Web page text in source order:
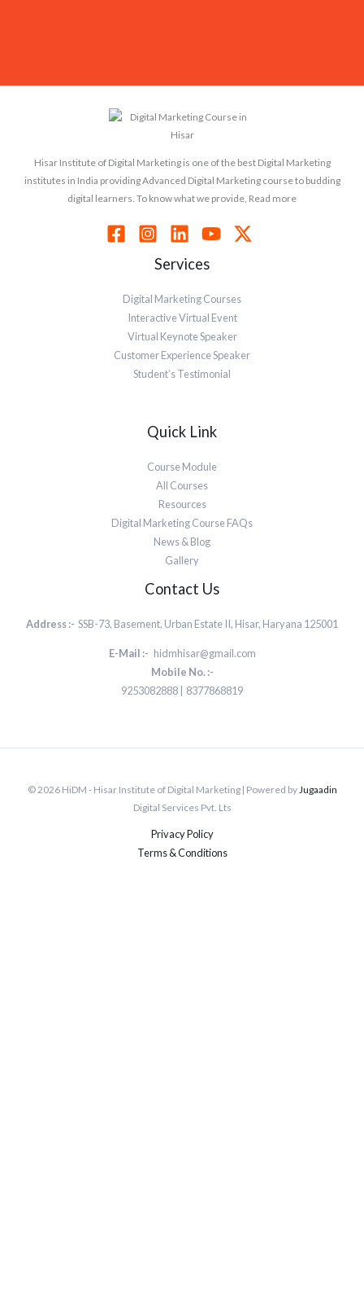
Hisar Institute of Digital Marketing is one of the best Digital Marketing
institutes in India providing Advanced Digital Marketing course to budding
digital learners. To know what we provide, Read more
Services
Digital Marketing Courses
Interactive Virtual Event
Virtual Keynote Speaker
Customer Experience Speaker
Student’s Testimonial
Quick Link
Course Module
All Courses
Resources
Digital Marketing Course FAQs
News & Blog
Gallery
Contact Us
Address :- SSB-73, Basement, Urban Estate II, Hisar, Haryana 125001
E-Mail :- hidmhisar@gmail.com
Mobile No. :-
9253082888 | 8377868819
© 2026 HiDM - Hisar Institute of Digital Marketing | Powered by Jugaadin
Digital Services Pvt. Lts
Privacy Policy
Terms & Conditions